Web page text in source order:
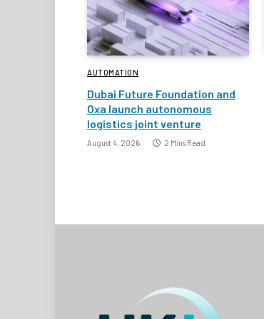
AUTOMATION
Dubai Future Foundation and
Oxa launch autonomous
logistics joint venture
August 4, 2026 2 Mins Read